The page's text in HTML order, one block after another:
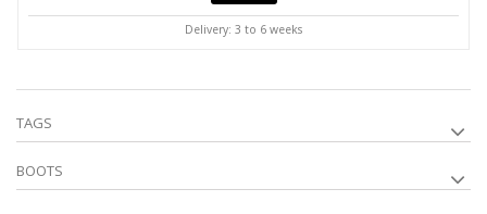
Delivery: 3 to 6 weeks
TAGS
BOOTS